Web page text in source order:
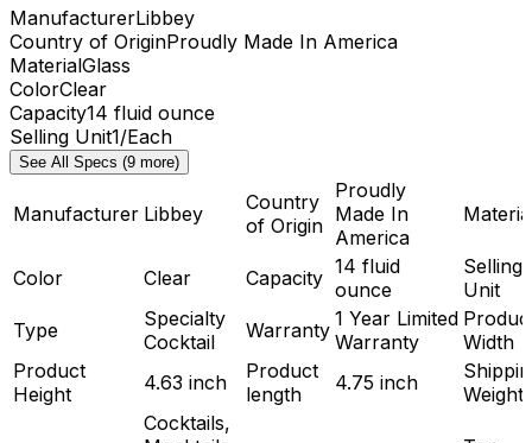
ManufacturerLibbey
Country of OriginProudly Made In America
MaterialGlass
ColorClear
Capacity14 fluid ounce
Selling Unit1/Each
See All Specs (9 more)
Manufacturer Libbey
Country
of Origin
Proudly
Made In
America
Color Clear Capacity 14 fluid
ounce
Selling
Unit
Type
Specialty
Cocktail
Warranty 1 Year Limited
Warranty
Width
Product
Height
4.63 inch
Product
length
4.75 inch
Weight
Cocktails,